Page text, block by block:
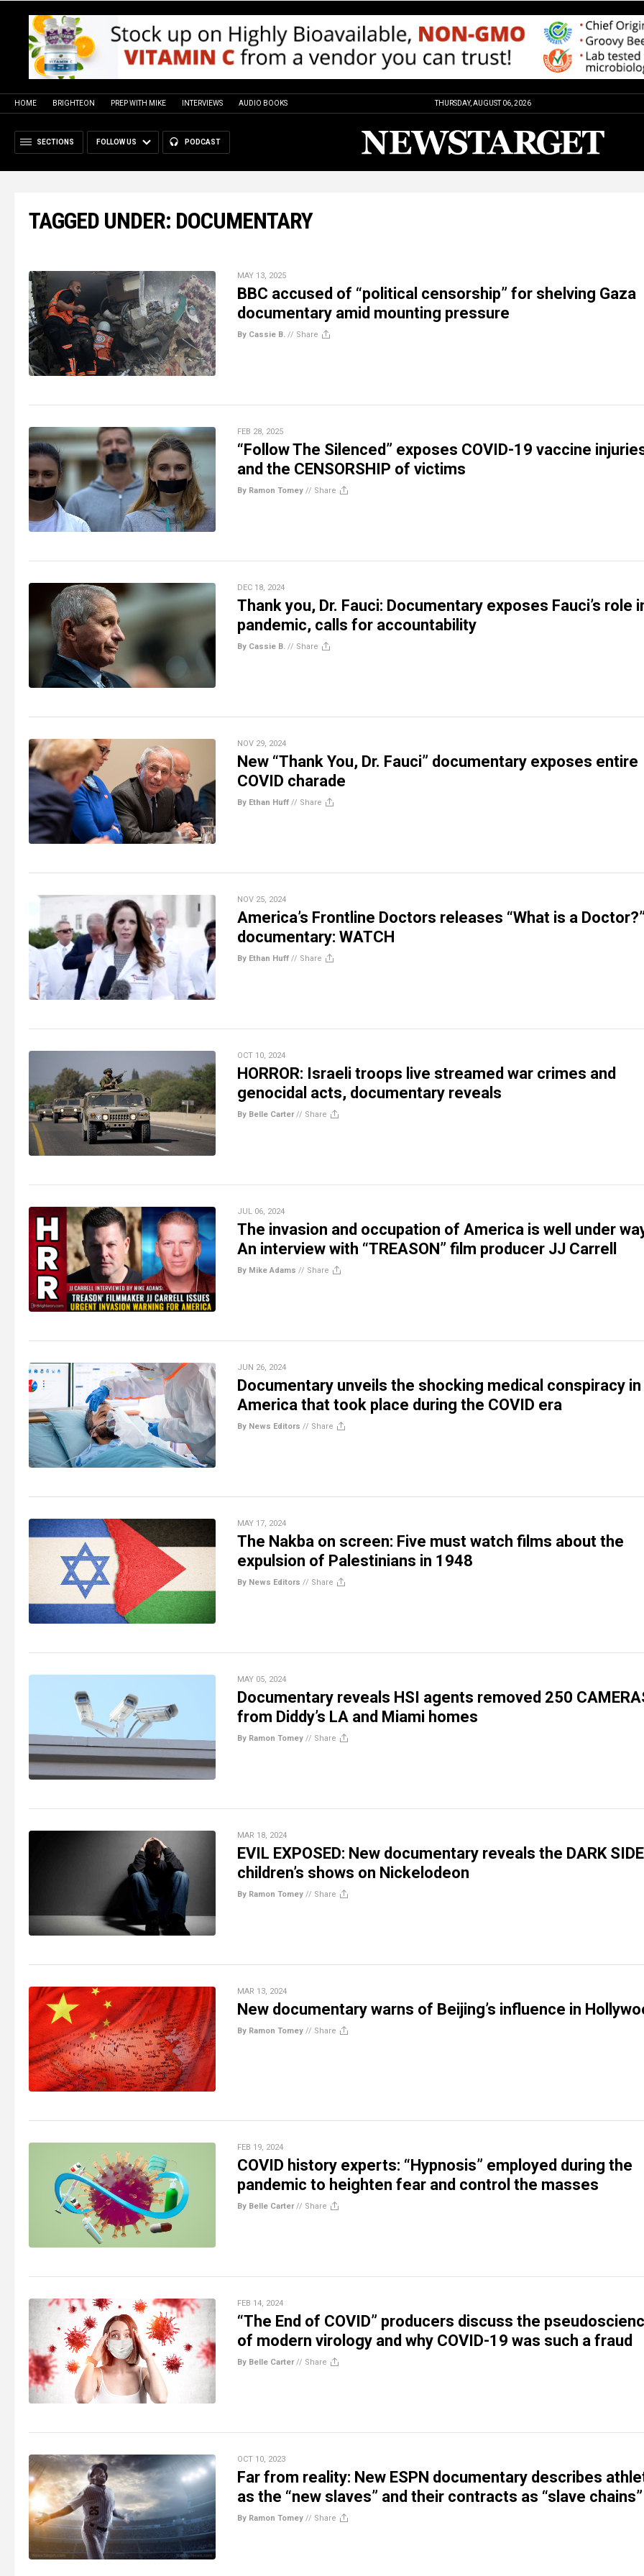
HOME BRIGHTEON PREP WITH MIKE INTERVIEWS AUDIO BOOKS THURSDAY, AUGUST 06, 2026
SECTIONS FOLLOW US PODCAST
TAGGED UNDER: DOCUMENTARY
MAY 13, 2025
BBC accused of “political censorship” for shelving Gaza
documentary amid mounting pressure
By Cassie B. // Share
FEB 28, 2025
“Follow The Silenced” exposes COVID-19 vaccine
and the CENSORSHIP of victims
By Ramon Tomey // Share
DEC 18, 2024
Thank you, Dr. Fauci: Documentary exposes Fauci’s role
pandemic, calls for accountability
By Cassie B. // Share
NOV 29, 2024
New “Thank You, Dr. Fauci” documentary exposes entire
COVID charade
By Ethan Huff // Share
NOV 25, 2024
America’s Frontline Doctors releases “What is a
documentary: WATCH
By Ethan Huff // Share
OCT 10, 2024
HORROR: Israeli troops live streamed war crimes and
genocidal acts, documentary reveals
By Belle Carter// Share
JUL 06, 2024
The invasion and occupation of America is well under
An interview with “TREASON” film producer JJ Carrell
By Mike Adams // Share
JUN 26, 2024
Documentary unveils the shocking medical conspiracy in
America that took place during the COVID era
By News Editors // Share
MAY 17, 2024
The Nakba on screen: Five must watch films about the
expulsion of Palestinians in 1948
By News Editors // Share
MAY 05, 2024
Documentary reveals HSI agents removed 250
from Diddy’s LA and Miami homes
By Ramon Tomey // Share
MAR 18, 2024
EVIL EXPOSED: New documentary reveals the DARK
children’s shows on Nickelodeon
By Ramon Tomey // Share
MAR 13, 2024
New documentary warns of Beijing’s influence in
By Ramon Tomey // Share
FEB 19, 2024
COVID history experts: “Hypnosis” employed during the
pandemic to heighten fear and control the masses
By Belle Carter// Share
FEB 14, 2024
“The End of COVID” producers discuss the
of modern virology and why COVID-19 was such a fraud
By Belle Carter// Share
OCT 10, 2023
Far from reality: New ESPN documentary describes
as the “new slaves” and their contracts as “slave chains”
By Ramon Tomey // Share